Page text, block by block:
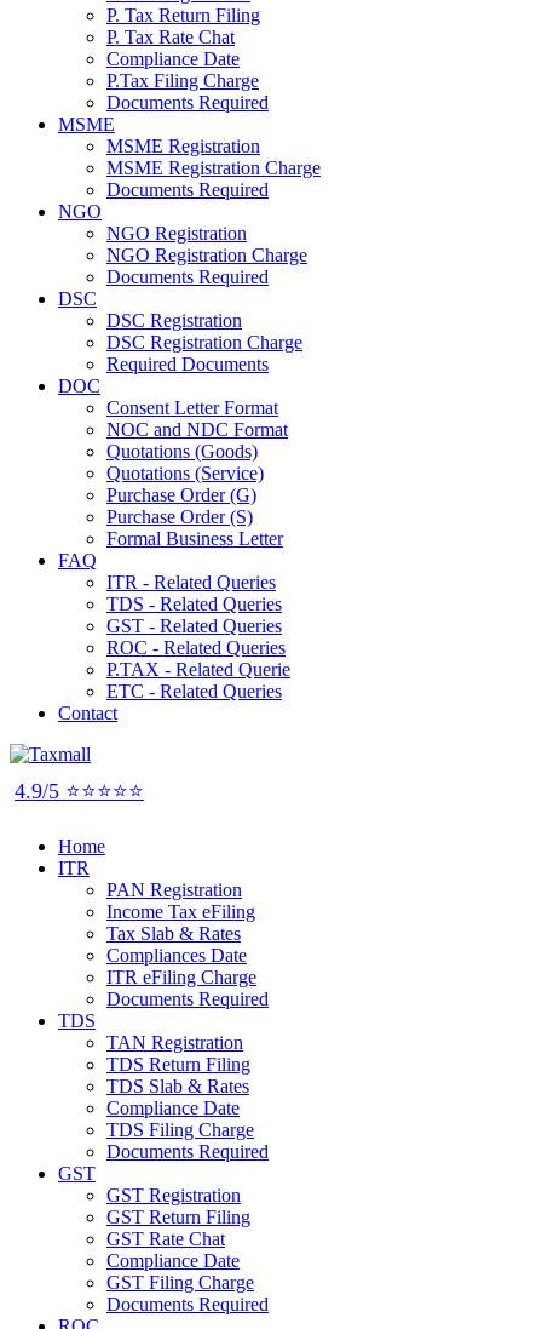
P. Tax Return Filing
P. Tax Rate Chat
Compliance Date
P.Tax Filing Charge
Documents Required
MSME
MSME Registration
MSME Registration Charge
Documents Required
NGO
NGO Registration
NGO Registration Charge
Documents Required
DSC
DSC Registration
DSC Registration Charge
Required Documents
DOC
Consent Letter Format
NOC and NDC Format
Quotations (Goods)
Quotations (Service)
Purchase Order (G)
Purchase Order (S)
Formal Business Letter
FAQ
ITR - Related Queries
TDS - Related Queries
GST - Related Queries
ROC - Related Queries
P.TAX - Related Querie
ETC - Related Queries
Contact
4.9/5 ⭐⭐⭐⭐⭐
Home
ITR
PAN Registration
Income Tax eFiling
Tax Slab & Rates
Compliances Date
ITR eFiling Charge
Documents Required
TDS
TAN Registration
TDS Return Filing
TDS Slab & Rates
Compliance Date
TDS Filing Charge
Documents Required
GST
GST Registration
GST Return Filing
GST Rate Chat
Compliance Date
GST Filing Charge
Documents Required